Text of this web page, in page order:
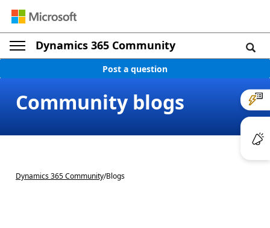
Dynamics 365 Community
Post a question
Community blogs
Dynamics 365 Community/Blogs